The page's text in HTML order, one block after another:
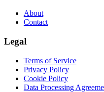
About
Contact
Legal
Terms of Service
Privacy Policy
Cookie Policy
Data Processing